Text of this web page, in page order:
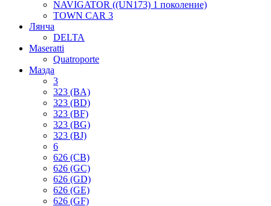
NAVIGATOR ((UN173) 1 поколение)
TOWN CAR 3
Лянча
DELTA
Maseratti
Quatroporte
Мазда
3
323 (BA)
323 (BD)
323 (BF)
323 (BG)
323 (BJ)
6
626 (CB)
626 (GC)
626 (GD)
626 (GE)
626 (GF)